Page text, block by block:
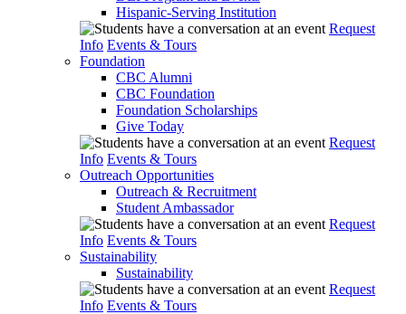
Hispanic-Serving Institution
Request
Info Events & Tours
Foundation
CBC Alumni
CBC Foundation
Foundation Scholarships
Give Today
Request
Info Events & Tours
Outreach Opportunities
Outreach & Recruitment
Student Ambassador
Request
Info Events & Tours
Sustainability
Sustainability
Request
Info Events & Tours